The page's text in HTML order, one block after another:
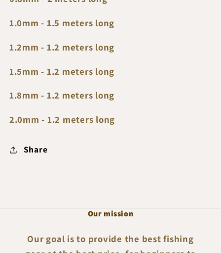
1.0mm - 1.5 meters long
1.2mm - 1.2 meters long
1.5mm - 1.2 meters long
1.8mm - 1.2 meters long
2.0mm - 1.2 meters long
Share
Our mission
Our goal is to provide the best fishing